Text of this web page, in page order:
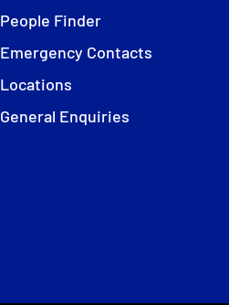
People Finder
Emergency Contacts
Locations
General Enquiries